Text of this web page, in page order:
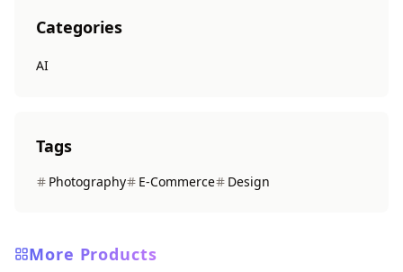
Categories
AI
Tags
Photography E-Commerce Design
More Products
AI